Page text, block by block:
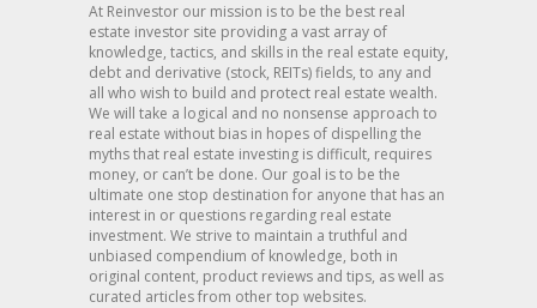
At Reinvestor our mission is to be the best real
estate investor site providing a vast array of
knowledge, tactics, and skills in the real estate equity,
debt and derivative (stock, REITs) fields, to any and
all who wish to build and protect real estate wealth.
We will take a logical and no nonsense approach to
real estate without bias in hopes of dispelling the
myths that real estate investing is difficult, requires
money, or can’t be done. Our goal is to be the
ultimate one stop destination for anyone that has an
interest in or questions regarding real estate
investment. We strive to maintain a truthful and
unbiased compendium of knowledge, both in
original content, product reviews and tips, as well as
curated articles from other top websites.